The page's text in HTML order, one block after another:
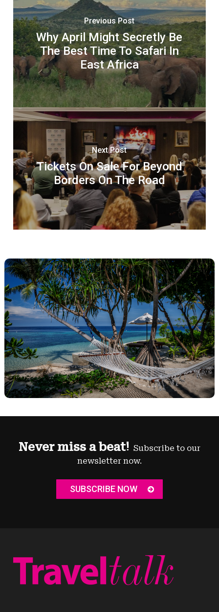
Previous Post
Why April Might Secretly Be
The Best Time To Safari In
East Africa
Next Post
Tickets On Sale For Beyond
Borders On The Road
Never miss a beat! Subscribe to our
newsletter now.
SUBSCRIBE NOW